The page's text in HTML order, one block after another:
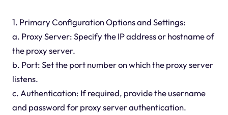
1. Primary Configuration Options and Settings:
a. Proxy Server: Specify the IP address or hostname of
the proxy server.
b. Port: Set the port number on which the proxy server
listens.
c. Authentication: If required, provide the username
and password for proxy server authentication.